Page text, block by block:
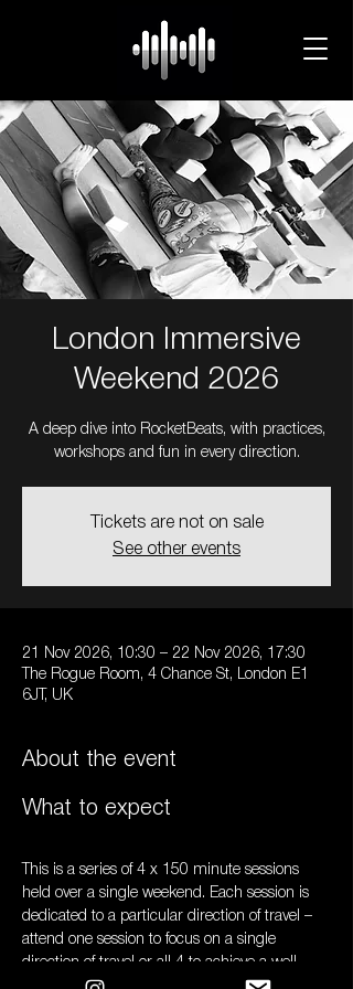
London Immersive
Weekend 2026
A deep dive into RocketBeats, with practices,
workshops and fun in every direction.
Tickets are not on sale
See other events
21 Nov 2026, 10:30 – 22 Nov 2026, 17:30
The Rogue Room, 4 Chance St, London E1
6JT, UK
About the event
What to expect
This is a series of 4 x 150 minute sessions
held over a single weekend. Each session is
dedicated to a particular direction of travel –
attend one session to focus on a single
direction of travel or all 4 to achieve a well-